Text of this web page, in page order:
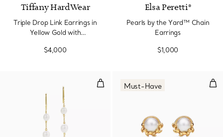
Tiffany HardWear
Triple Drop Link Earrings in
Yellow Gold with
$4,000
Elsa Peretti®
Pearls by the Yard™ Chain
Earrings
$1,000
Pearls by the Yard™ Chain
Must-Have